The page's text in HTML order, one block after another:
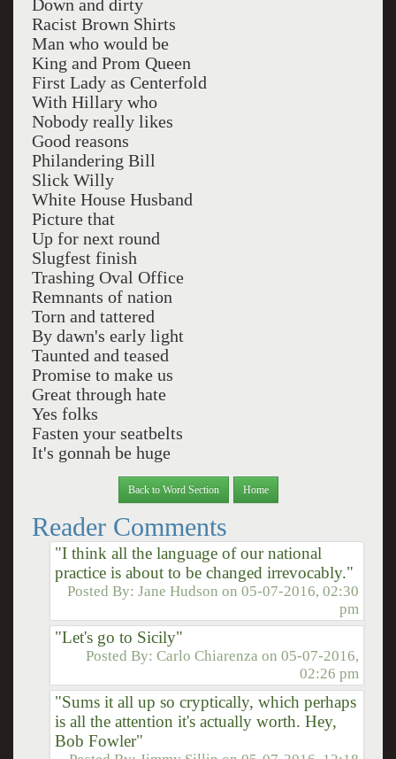
Down and dirty
Racist Brown Shirts
Man who would be
King and Prom Queen
First Lady as Centerfold
With Hillary who
Nobody really likes
Good reasons
Philandering Bill
Slick Willy
White House Husband
Picture that
Up for next round
Slugfest finish
Trashing Oval Office
Remnants of nation
Torn and tattered
By dawn's early light
Taunted and teased
Promise to make us
Great through hate
Yes folks
Fasten your seatbelts
It's gonnah be huge
Back to Word Section Home
Reader Comments
"I think all the language of our national
practice is about to be changed irrevocably."
Posted By:Jane Hudson on05-07-2016, 02:30
pm
"Let's go to Sicily"
Posted By:Carlo Chiarenza on05-07-2016,
02:26 pm
"Sums it all up so cryptically, which perhaps
is all the attention it's actually worth. Hey,
Bob Fowler"